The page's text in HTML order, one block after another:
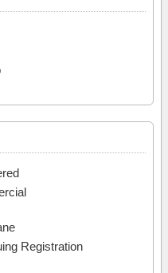
Registration